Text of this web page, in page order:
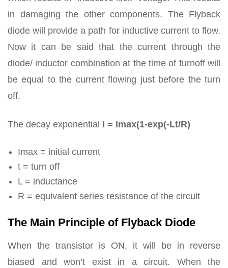
in damaging the other components. The Flyback
diode will provide a path for inductive current to flow.
Now it can be said that the current through the
diode/ inductor combination at the time of turnoff will
be equal to the current flowing just before the turn
off.
The decay exponential I = imax(1-exp(-Lt/R)
Imax = initial current
t = turn off
L = inductance
R = equivalent series resistance of the circuit
The Main Principle of Flyback Diode
When the transistor is ON, it will be in reverse
biased and won’t exist in a circuit. When the